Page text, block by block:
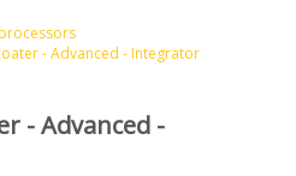
- Advanced - Integrator
- Advanced -